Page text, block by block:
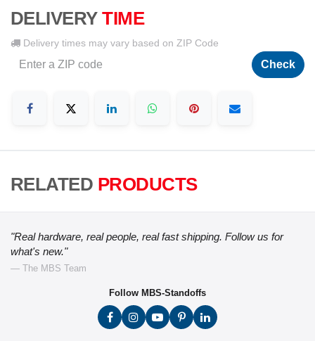
DELIVERY TIME
Delivery times may vary based on ZIP Code
Check
RELATED PRODUCTS
"Real hardware, real people, real fast shipping. Follow us for
what's new."
— The MBS Team
Follow MBS-Standoffs